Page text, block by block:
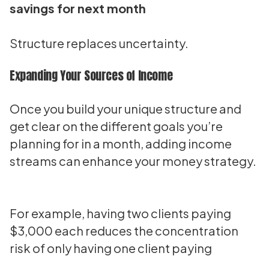
savings for next month
Structure replaces uncertainty.
Expanding Your Sources of Income
Once you build your unique structure and
get clear on the different goals you’re
planning for in a month, adding income
streams can enhance your money strategy.
For example, having two clients paying
$3,000 each reduces the concentration
risk of only having one client paying